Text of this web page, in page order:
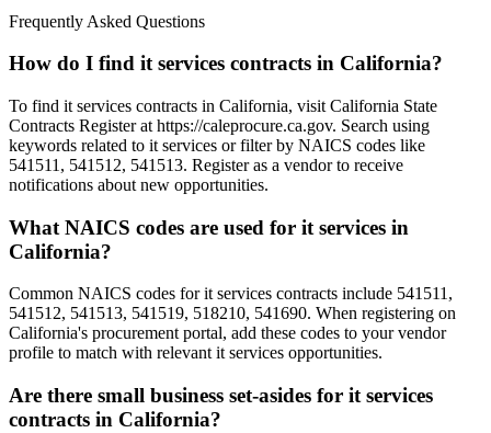
Frequently Asked Questions
How do I find it services contracts in California?
To find it services contracts in California, visit California State
Contracts Register at https://caleprocure.ca.gov. Search using
keywords related to it services or filter by NAICS codes like
541511, 541512, 541513. Register as a vendor to receive
notifications about new opportunities.
What NAICS codes are used for it services in
California?
Common NAICS codes for it services contracts include 541511,
541512, 541513, 541519, 518210, 541690. When registering on
California's procurement portal, add these codes to your vendor
profile to match with relevant it services opportunities.
Are there small business set-asides for it services
contracts in California?